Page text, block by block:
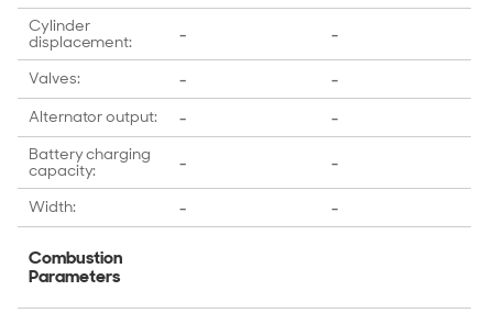
Cylinder
displacement:
Valves:
Alternator output:
Battery charging
capacity:
Width:
Combustion
Parameters
-
-
-
-
-
-
-
-
-
-